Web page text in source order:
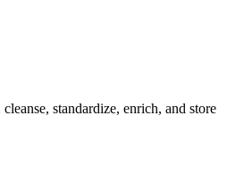
standardize, enrich, and store